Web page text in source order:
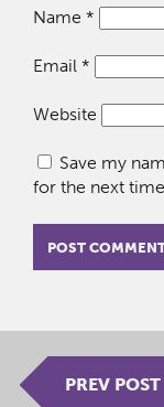
Name *
Email *
Website
Save my
for the next
PREV POST